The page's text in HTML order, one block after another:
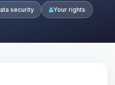
security Your rights